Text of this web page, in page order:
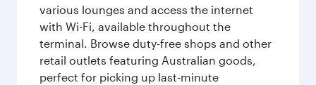
various lounges and access the internet
with Wi-Fi, available throughout the
terminal. Browse duty-free shops and other
retail outlets featuring Australian goods,
perfect for picking up last-minute